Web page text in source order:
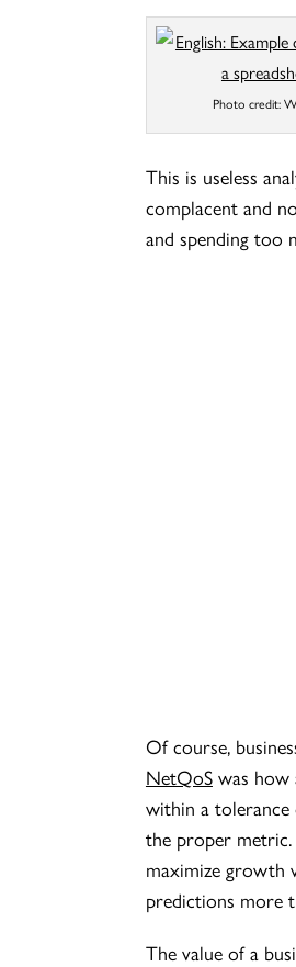
Photo credit:
This is useless
complacent and
and spending too
Of course,
NetQoSwas how
within a tolerance
the proper
maximize growth
predictions more
The value of a